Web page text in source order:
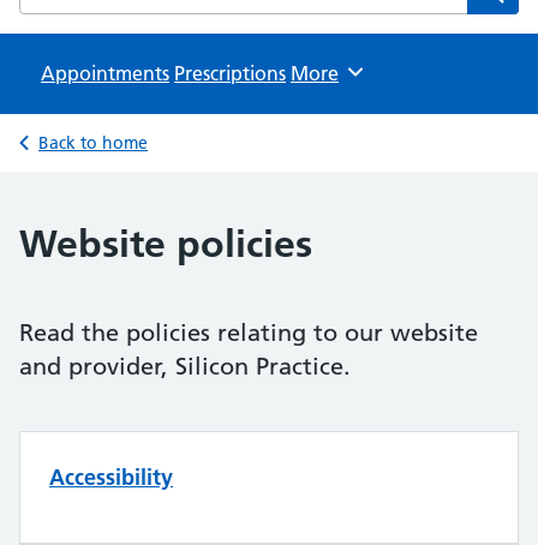
Appointments Prescriptions Browse
More
Back to home
Website policies
Read the policies relating to our website
and provider, Silicon Practice.
Accessibility